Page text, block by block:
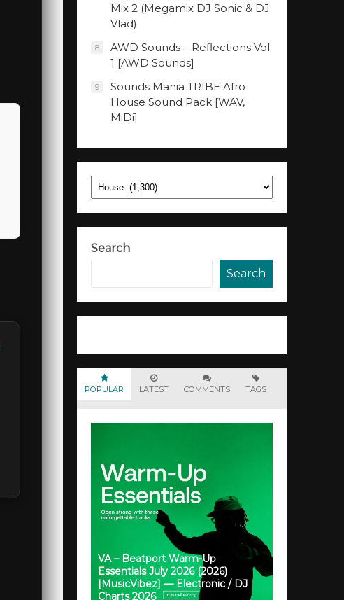
Mix 2 (Megamix DJ Sonic & DJ
Vlad)
8
AWD Sounds – Reflections Vol.
1 [AWD Sounds]
9
Sounds Mania TRIBE Afro
House Sound Pack [WAV,
MiDi]
Categories
Search
Search
POPULAR LATEST COMMENTS TAGS
VA – Beatport Warm-Up
Essentials July 2026 (2026)
[MusicVibez] — Electronic / DJ
Charts 2026